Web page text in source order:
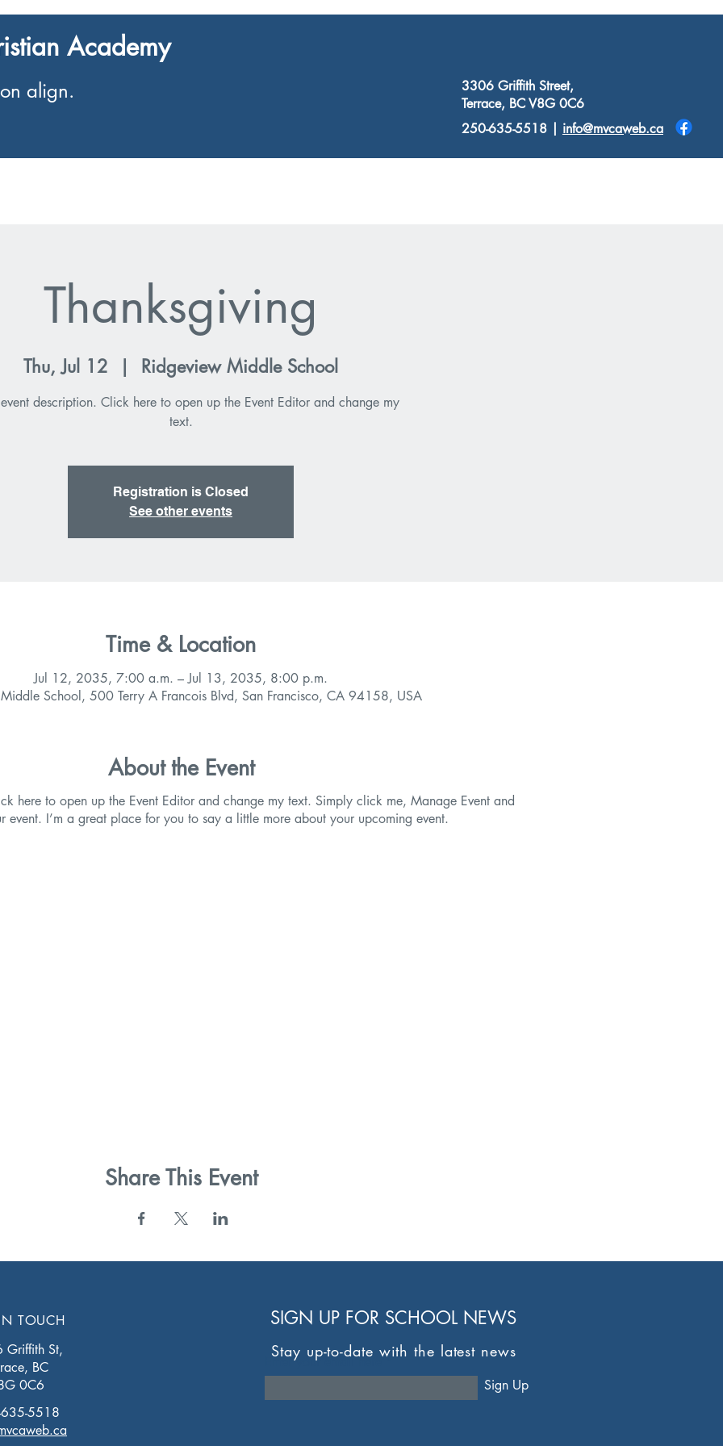
Academy
align.
3306 Griffith Street,
Terrace, BC V8G 0C6
250-635-5518 | info@mvcaweb.ca
Thanksgiving
Thu, Jul 12 Ridgeview Middle School
event description. Click here to open up the Event Editor and change my
text.
Registration is Closed
See other events
Time & Location
Jul 12, 2035, 7:00 a.m. – Jul 13, 2035, 8:00 p.m.
School, 500 Terry A Francois Blvd, San Francisco, CA 94158, USA
About the Event
here to open up the Event Editor and change my text. Simply click me, Manage Event and
event. I’m a great place for you to say a little more about your upcoming event.
Share This Event
TOUCH
Griffith St,
BC
0C6
5518
SIGN UP FOR SCHOOL NEWS
Enter your email here
Sign Up
Stay up-to-date with the latest news